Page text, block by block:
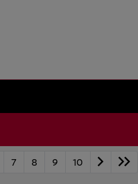
7 8 9 10